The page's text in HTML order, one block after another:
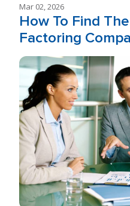
Mar 02, 2026
How To Find
Factoring